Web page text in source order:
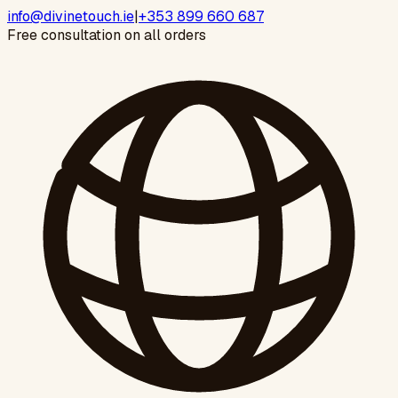
info@divinetouch.ie|+353 899 660 687
Free consultation on all orders